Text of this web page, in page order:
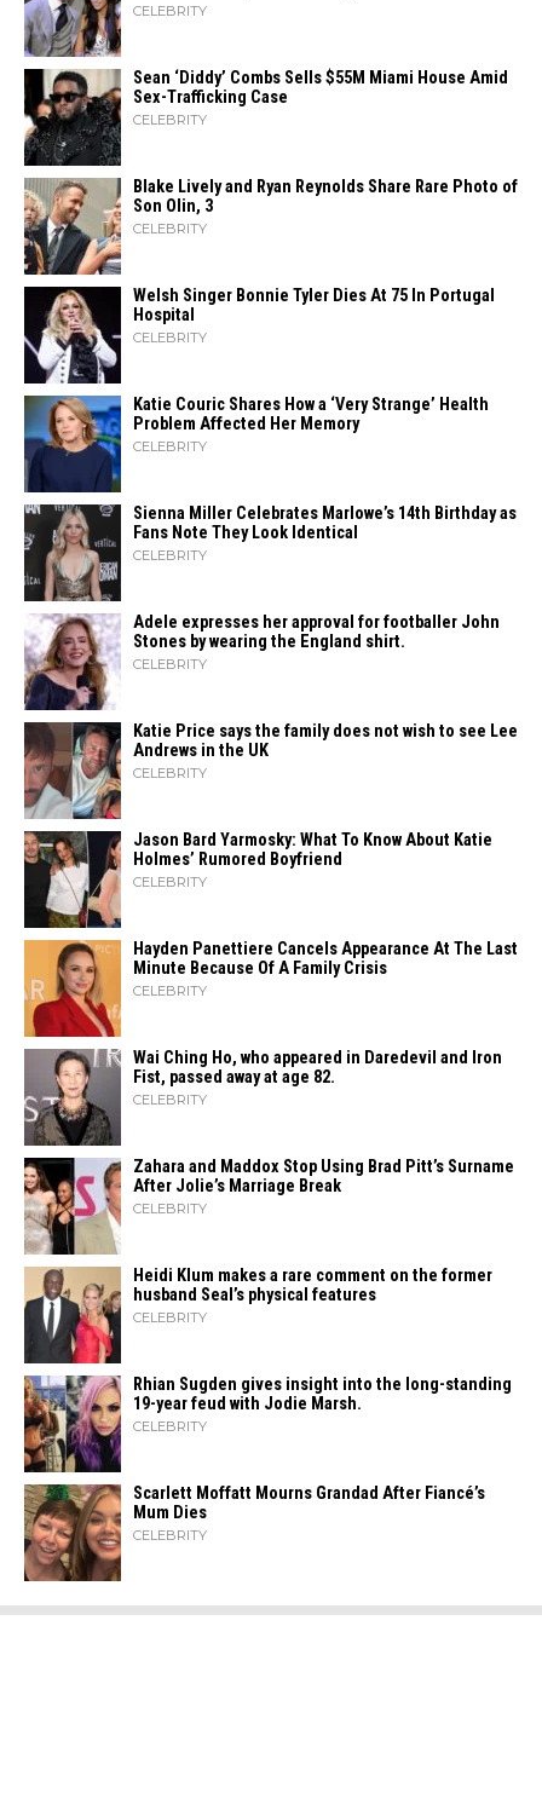
CELEBRITY
Sean ‘Diddy’ Combs Sells $55M Miami House Amid
Sex-Trafficking Case
CELEBRITY
Blake Lively and Ryan Reynolds Share Rare Photo of
Son Olin, 3
CELEBRITY
Welsh Singer Bonnie Tyler Dies At 75 In Portugal
Hospital
CELEBRITY
Katie Couric Shares How a ‘Very Strange’ Health
Problem Affected Her Memory
CELEBRITY
Sienna Miller Celebrates Marlowe’s 14th Birthday as
Fans Note They Look Identical
CELEBRITY
Adele expresses her approval for footballer John
Stones by wearing the England shirt.
CELEBRITY
Katie Price says the family does not wish to see Lee
Andrews in the UK
CELEBRITY
Jason Bard Yarmosky: What To Know About Katie
Holmes’ Rumored Boyfriend
CELEBRITY
Hayden Panettiere Cancels Appearance At The Last
Minute Because Of A Family Crisis
CELEBRITY
Wai Ching Ho, who appeared in Daredevil and Iron
Fist, passed away at age 82.
CELEBRITY
Zahara​‍​‌‍​‍‌ and Maddox Stop Using Brad Pitt’s Surname
After Jolie’s Marriage ​‍​‌‍​‍‌Break
CELEBRITY
Heidi​‍​‌‍​‍‌ Klum makes a rare comment on the former
husband Seal’s physical ​‍​‌‍​‍‌features
CELEBRITY
Rhian Sugden gives insight into the long-standing
19-year feud with Jodie Marsh.
CELEBRITY
Scarlett Moffatt Mourns Grandad After Fiancé’s
Mum Dies
CELEBRITY